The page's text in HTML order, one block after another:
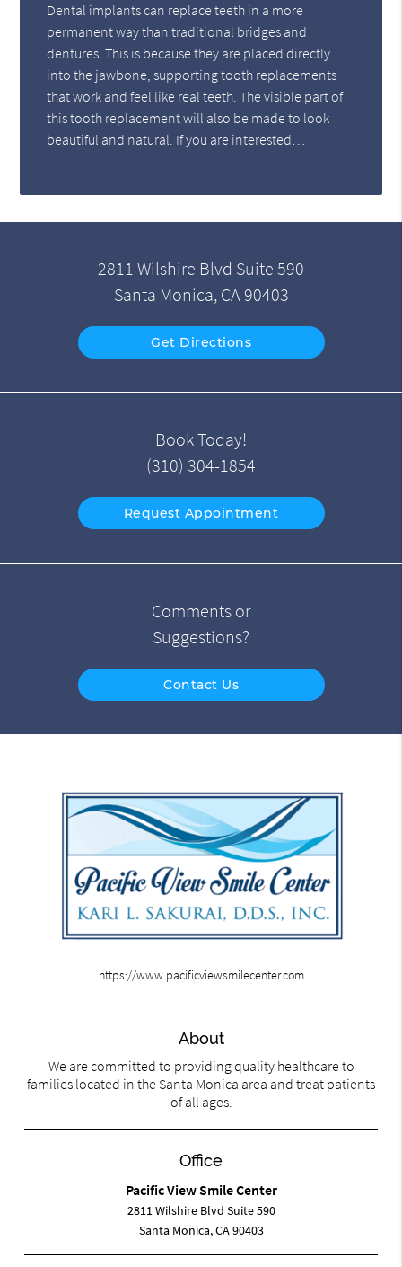
Dental implants can replace teeth in a more
permanent way than traditional bridges and
dentures. This is because they are placed directly
into the jawbone, supporting tooth replacements
that work and feel like real teeth. The visible part of
this tooth replacement will also be made to look
beautiful and natural. If you are interested…
2811 Wilshire Blvd Suite 590
Santa Monica, CA 90403
Get Directions
Book Today!
(310) 304-1854
Request Appointment
Comments or
Suggestions?
Contact Us
https://www.pacificviewsmilecenter.com
About
We are committed to providing quality healthcare to
families located in the Santa Monica area and treat patients
of all ages.
Office
Pacific View Smile Center
2811 Wilshire Blvd Suite 590
Santa Monica, CA 90403